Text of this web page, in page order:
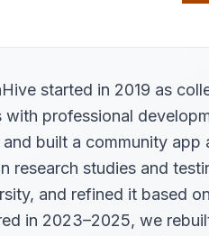
started in 2019 as
with professional
and built a community
research studies and
and refined it based
in 2023–2025, we